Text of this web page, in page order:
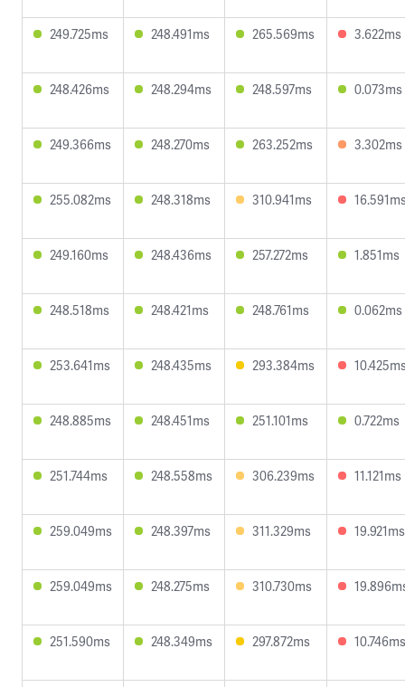
249.725ms 248.491ms 265.569ms 3.622ms
248.426ms 248.294ms 248.597ms 0.073ms
249.366ms 248.270ms 263.252ms 3.302ms
255.082ms 248.318ms 310.941ms
249.160ms 248.436ms 257.272ms 1.851ms
248.518ms 248.421ms 248.761ms 0.062ms
253.641ms 248.435ms 293.384ms
248.885ms 248.451ms 251.101ms 0.722ms
251.744ms 248.558ms 306.239ms 11.121ms
259.049ms 248.397ms 311.329ms 19.921ms
259.049ms 248.275ms 310.730ms
251.590ms 248.349ms 297.872ms 10.746ms